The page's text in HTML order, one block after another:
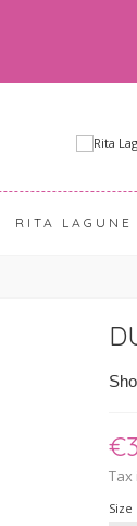
RITA LAGUNE
Tax
Size